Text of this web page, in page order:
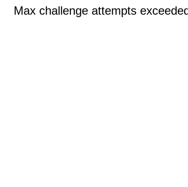
Max challenge attempts